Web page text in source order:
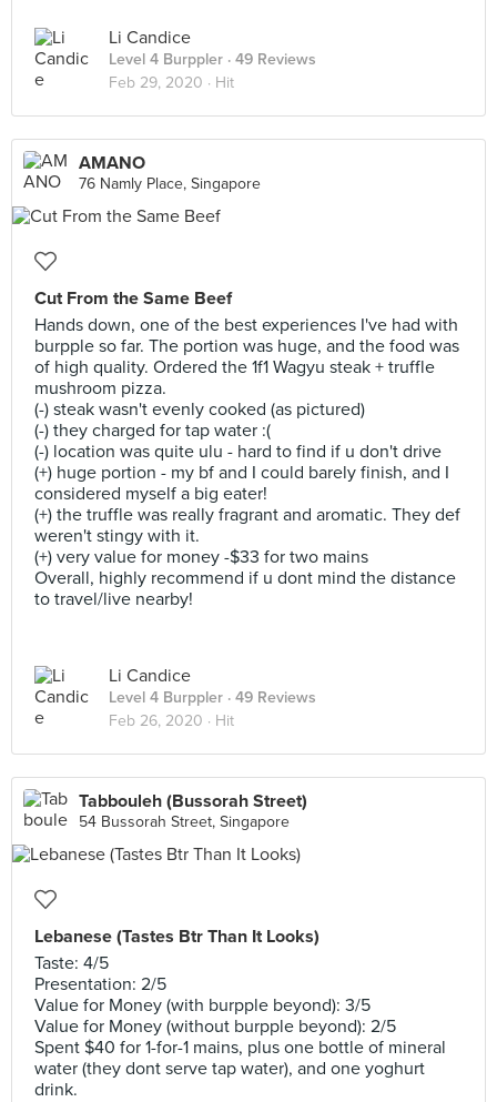
Li Candice
Level 4 Burppler · 49 Reviews
Feb 29, 2020 · Hit
AMANO
76 Namly Place, Singapore
Cut From the Same Beef
Hands down, one of the best experiences I've had with
burpple so far. The portion was huge, and the food was
of high quality. Ordered the 1f1 Wagyu steak + truffle
mushroom pizza.
(-) steak wasn't evenly cooked (as pictured)
(-) they charged for tap water :(
(-) location was quite ulu - hard to find if u don't drive
(+) huge portion - my bf and I could barely finish, and I
considered myself a big eater!
(+) the truffle was really fragrant and aromatic. They def
weren't stingy with it.
(+) very value for money -$33 for two mains
Overall, highly recommend if u dont mind the distance
to travel/live nearby!
Li Candice
Level 4 Burppler · 49 Reviews
Feb 26, 2020 · Hit
Tabbouleh (Bussorah Street)
54 Bussorah Street, Singapore
Lebanese (Tastes Btr Than It Looks)
Taste: 4/5
Presentation: 2/5
Value for Money (with burpple beyond): 3/5
Value for Money (without burpple beyond): 2/5
Spent $40 for 1-for-1 mains, plus one bottle of mineral
water (they dont serve tap water), and one yoghurt
drink.